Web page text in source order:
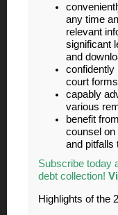
any time
relevant
significant
and
confidently
court
capably
various
benefit
counsel
and pitfalls
Subscribe today
debt collection!
Highlights of the